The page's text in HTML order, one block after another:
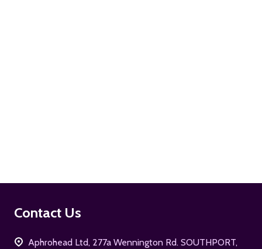
Footer
Contact Us
Aphrohead Ltd, 277a Wennington Rd. SOUTHPORT,